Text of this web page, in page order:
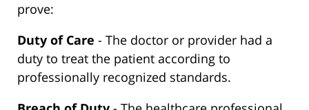
prove:
Duty of Care - The doctor or provider had a
duty to treat the patient according to
professionally recognized standards.